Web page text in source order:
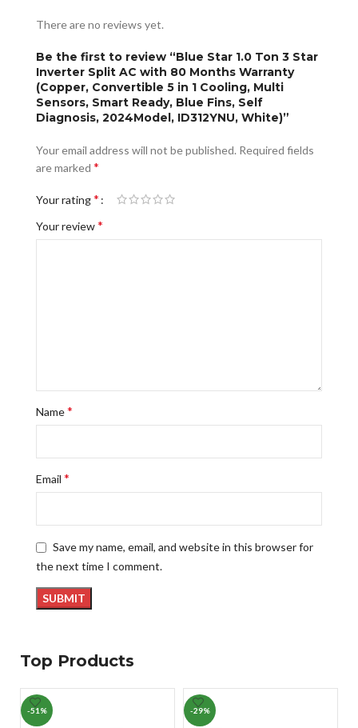
There are no reviews yet.
Be the first to review “Blue Star 1.0 Ton 3 Star
Inverter Split AC with 80 Months Warranty
(Copper, Convertible 5 in 1 Cooling, Multi
Sensors, Smart Ready, Blue Fins, Self
Diagnosis, 2024Model, ID312YNU, White)”
Your email address will not be published. Required fields
are marked *
Your rating*
Your review*
Name*
Email *
Save my name, email, and website in this browser for
the next time I comment.
Top Products
-51% -29%